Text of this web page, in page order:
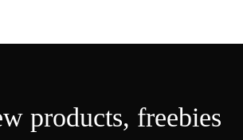
products,